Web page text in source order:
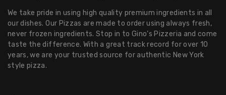
We take pride in using high quality premium ingredients in all
our dishes. Our Pizzas are made to order using always fresh,
never frozen ingredients. Stop in to Gino’s Pizzeria and come
taste the difference. With a great track record for over 10
years, we are your trusted source for authentic New York
style pizza.